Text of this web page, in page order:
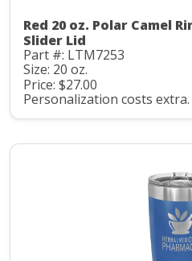
Red 20 oz. Polar Camel
Slider Lid
Part #: LTM7253
Size: 20 oz.
Price: $27.00
Personalization costs extra.